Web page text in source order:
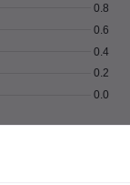
0.0
0.2
0.4
0.6
0.8